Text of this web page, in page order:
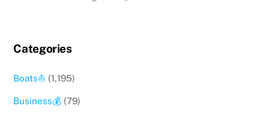
Categories
Boats⛵️ (1,195)
Business💰 (79)